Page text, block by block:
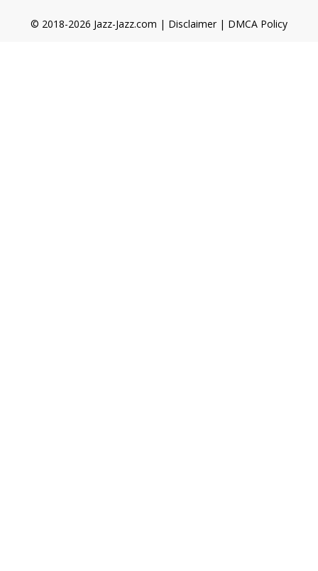
© 2018-2026 Jazz-Jazz.com | Disclaimer| DMCA Policy